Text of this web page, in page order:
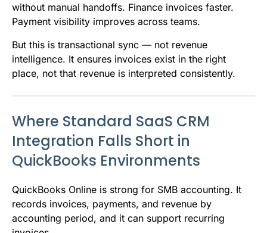
without manual handoffs. Finance invoices faster.
Payment visibility improves across teams.
But this is transactional sync — not revenue
intelligence. It ensures invoices exist in the right
place, not that revenue is interpreted consistently.
Where Standard SaaS CRM
Integration Falls Short in
QuickBooks Environments
QuickBooks Online is strong for SMB accounting. It
records invoices, payments, and revenue by
accounting period, and it can support recurring